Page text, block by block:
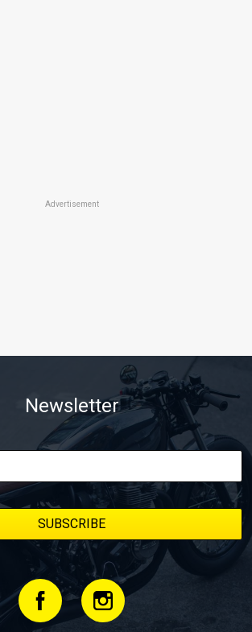
Advertisement
Newsletter